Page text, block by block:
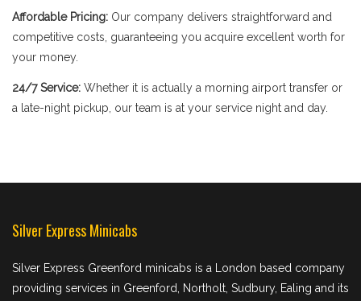
Affordable Pricing: Our company delivers straightforward and
competitive costs, guaranteeing you acquire excellent worth for
your money.
24/7 Service: Whether it is actually a morning airport transfer or
a late-night pickup, our team is at your service night and day.
Silver Express Minicabs
Silver Express Greenford minicabs is a London based company
providing services in Greenford, Northolt, Sudbury, Ealing and its